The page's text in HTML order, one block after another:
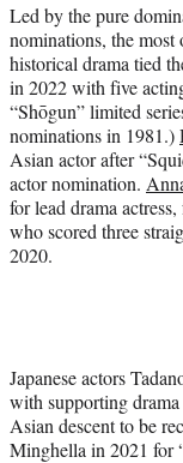
Led by the pure
nominations, the most
historical drama tied
in 2022 with five
“Shōgun” limited
nominations in 1981.)
Asian actor after
actor nomination.
for lead drama
who scored three
2020.
Japanese actors
with supporting
Asian descent to be
Minghella in 2021 for